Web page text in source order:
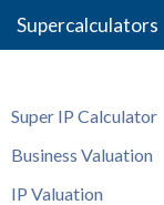
Supercalculators
Super IP Calculator
Business Valuation
IP Valuation